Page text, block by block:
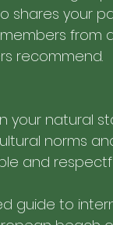
shares your
members
recommend.
your natural
norms
and
guide to